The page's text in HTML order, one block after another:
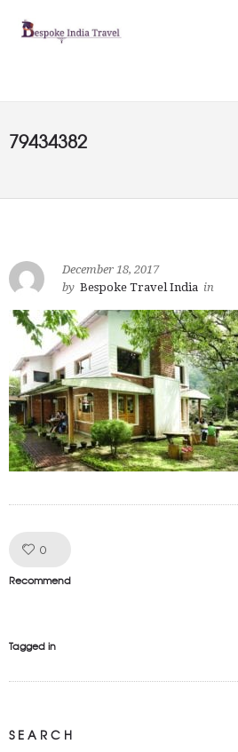
79434382
December 18, 2017
by Bespoke Travel India in
0
Recommend
Tagged in
SEARCH